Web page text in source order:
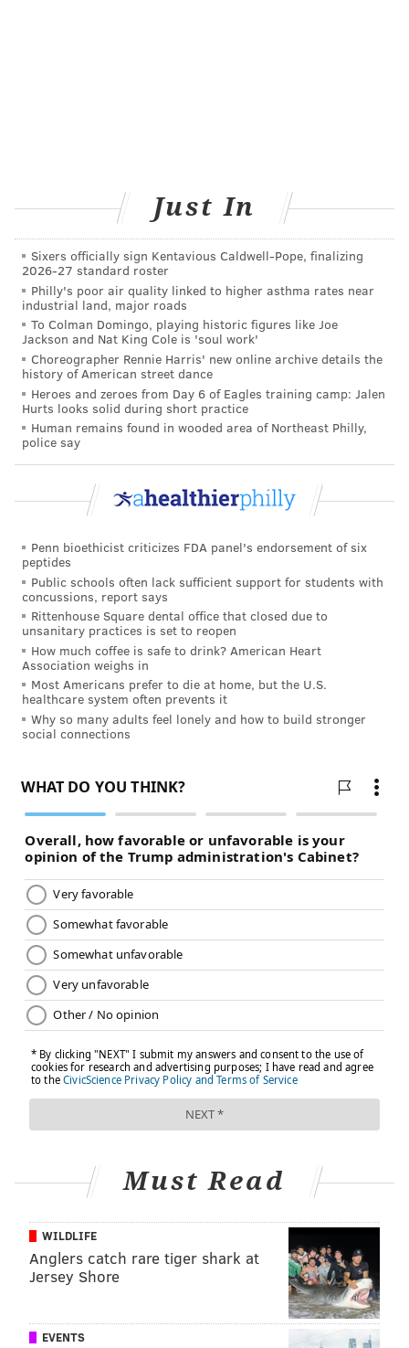
Just In
Sixers officially sign Kentavious Caldwell-Pope, finalizing
2026-27 standard roster
Philly's poor air quality linked to higher asthma rates near
industrial land, major roads
To Colman Domingo, playing historic figures like Joe
Jackson and Nat King Cole is 'soul work'
Choreographer Rennie Harris' new online archive details the
history of American street dance
Heroes and zeroes from Day 6 of Eagles training camp: Jalen
Hurts looks solid during short practice
Human remains found in wooded area of Northeast Philly,
police say
Penn bioethicist criticizes FDA panel's endorsement of six
peptides
Public schools often lack sufficient support for students with
concussions, report says
Rittenhouse Square dental office that closed due to
unsanitary practices is set to reopen
How much coffee is safe to drink? American Heart
Association weighs in
Most Americans prefer to die at home, but the U.S.
healthcare system often prevents it
Why so many adults feel lonely and how to build stronger
social connections
Must Read
WILDLIFE
Anglers catch rare tiger shark at
Jersey Shore
EVENTS